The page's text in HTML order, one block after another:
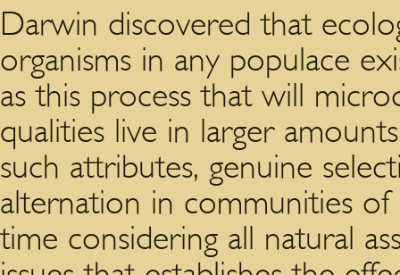
Darwin discovered that
organisms in any populace
as this process that will
qualities live in larger
such attributes, genuine
alternation in communities
time considering all natural